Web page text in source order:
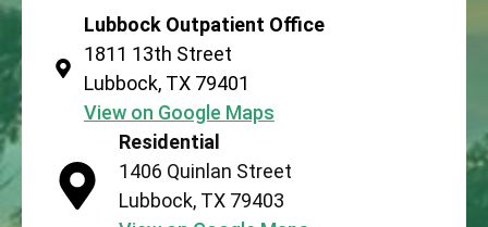
Residential
1406 Quinlan Street
Lubbock, TX 79403
Lubbock Outpatient Office
1811 13th Street
Lubbock, TX 79401
View on Google Maps